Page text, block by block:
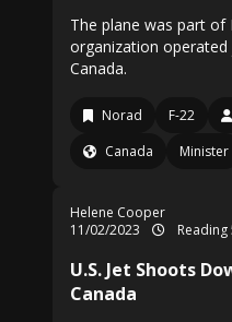
The plane was part of
organization operated
Canada.
Norad F-22
Canada
Minister
Helene Cooper
11/02/2023
Reading
U.S. Jet Shoots
Canada